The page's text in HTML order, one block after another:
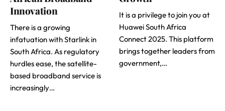
Innovation
There is a growing
infatuation with Starlink in
South Africa. As regulatory
hurdles ease, the satellite-
based broadband service is
increasingly…
It is a privilege to join you at
Huawei South Africa
Connect 2025. This platform
brings together leaders from
government,…